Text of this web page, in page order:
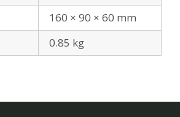
160 × 90 × 60 mm
0.85 kg